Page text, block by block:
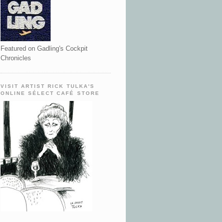
Featured on Gadling's Cockpit
Chronicles
VISIT ARTIST RICK TULKA'S
ONLINE SÉLECT CAFÉ STORE